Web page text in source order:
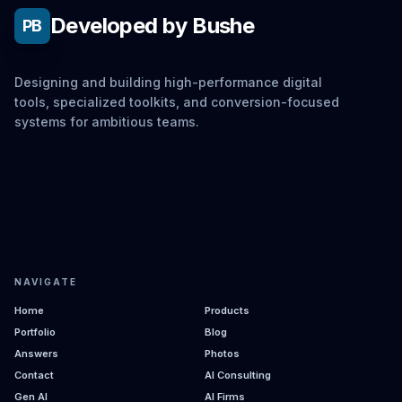
PB Developed by Bushe
Designing and building high-performance digital
tools, specialized toolkits, and conversion-focused
systems for ambitious teams.
NAVIGATE
Home
Products
Portfolio
Blog
Answers
Photos
Contact
AI Consulting
Gen AI
AI Firms